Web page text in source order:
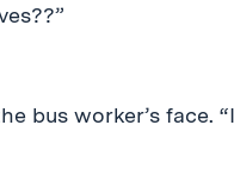
worker’s face.